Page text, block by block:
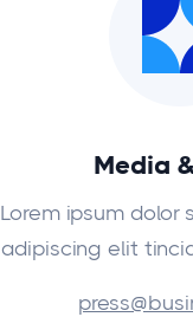
Media
Lorem ipsum dolor
adipiscing elit